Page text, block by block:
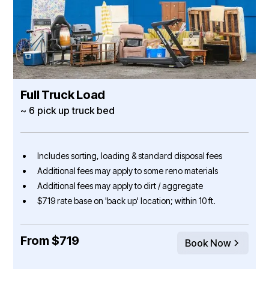
Full Truck Load
~ 6 pick up truck bed
Includes sorting, loading & standard disposal fees
Additional fees may apply to some reno materials
Additional fees may apply to dirt / aggregate
$719 rate base on 'back up' location; within 10 ft.
From $719 Book Now